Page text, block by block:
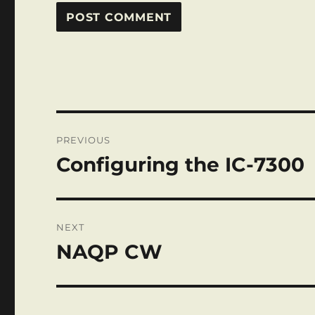
navigation
PREVIOUS
Previous
Configuring the IC-7300
NEXT
Next
NAQP CW